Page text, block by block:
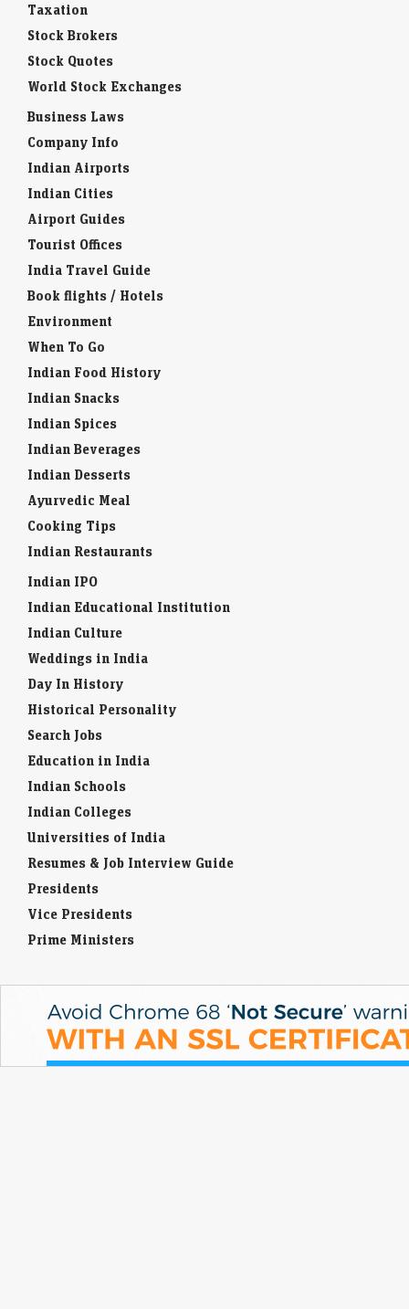
Taxation
Stock Brokers
Stock Quotes
World Stock Exchanges
Business Laws
Company Info
Indian Airports
Indian Cities
Airport Guides
Tourist Offices
India Travel Guide
Book flights / Hotels
Environment
When To Go
Indian Food History
Indian Snacks
Indian Spices
Indian Beverages
Indian Desserts
Ayurvedic Meal
Cooking Tips
Indian Restaurants
Indian IPO
Indian Educational Institution
Indian Culture
Weddings in India
Day In History
Historical Personality
Search Jobs
Education in India
Indian Schools
Indian Colleges
Universities of India
Resumes & Job Interview Guide
Presidents
Vice Presidents
Prime Ministers